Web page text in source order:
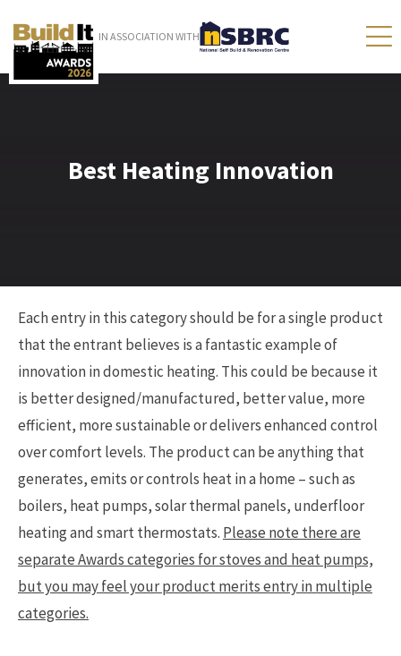
IN ASSOCIATION WITH
Best Heating Innovation
Each entry in this category should be for a single product
that the entrant believes is a fantastic example of
innovation in domestic heating. This could be because it
is better designed/manufactured, better value, more
efficient, more sustainable or delivers enhanced control
over comfort levels. The product can be anything that
generates, emits or controls heat in a home – such as
boilers, heat pumps, solar thermal panels, underfloor
heating and smart thermostats. Please note there are
separate Awards categories for stoves and heat pumps,
but you may feel your product merits entry in multiple
categories.